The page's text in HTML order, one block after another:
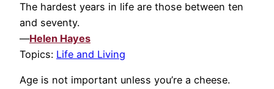
The hardest years in life are those between ten
and seventy.
—Helen Hayes
Topics: Life and Living
Age is not important unless you’re a cheese.